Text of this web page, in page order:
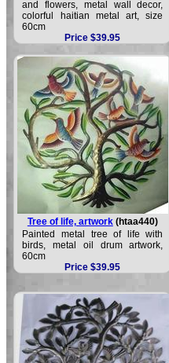
and flowers, metal wall decor,
colorful haitian metal art, size
60cm
Price $39.95
Tree of life, artwork(htaa440)
Painted metal tree of life with
birds, metal oil drum artwork,
60cm
Price $39.95